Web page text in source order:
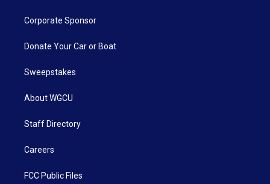
Corporate Sponsor
Donate Your Car or Boat
Sweepstakes
About WGCU
Staff Directory
Careers
FCC Public Files